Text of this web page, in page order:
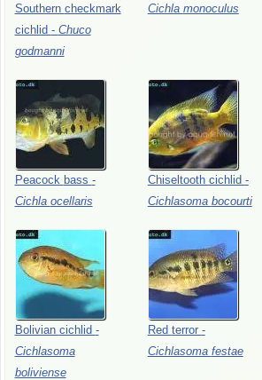
Southern checkmark
cichlid - Chuco
godmanni
Cichla monoculus
Peacock bass -
Cichla ocellaris
Chiseltooth cichlid -
Cichlasoma bocourti
Bolivian cichlid -
Cichlasoma
boliviense
Red terror -
Cichlasoma festae